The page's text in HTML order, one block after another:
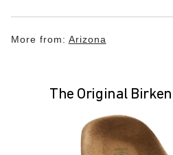
More from: Arizona
The Original